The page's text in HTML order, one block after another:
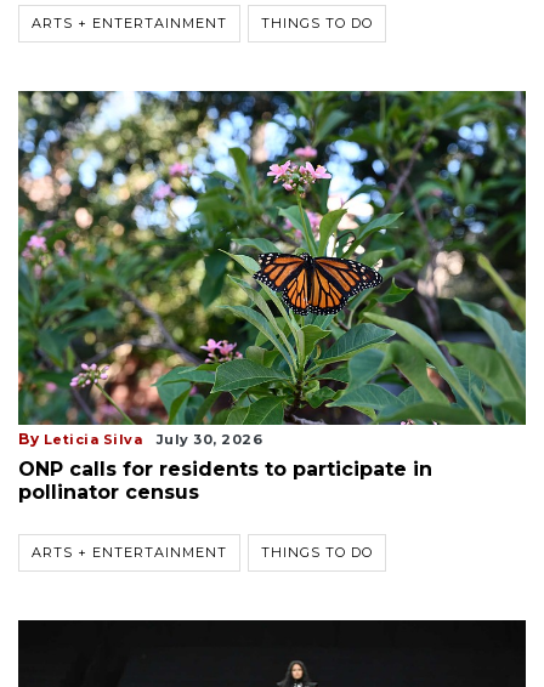
ARTS + ENTERTAINMENT THINGS TO DO
By Leticia Silva July 30, 2026
ONP calls for residents to participate in
pollinator census
ARTS + ENTERTAINMENT THINGS TO DO